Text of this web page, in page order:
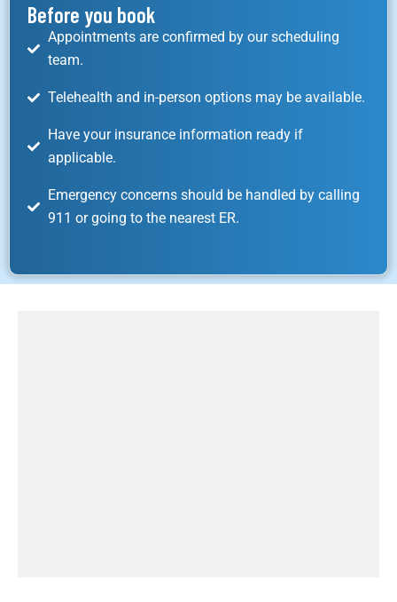
Before you book
Appointments are confirmed by our scheduling
team.
Telehealth and in-person options may be available.
Have your insurance information ready if
applicable.
Emergency concerns should be handled by calling
911 or going to the nearest ER.